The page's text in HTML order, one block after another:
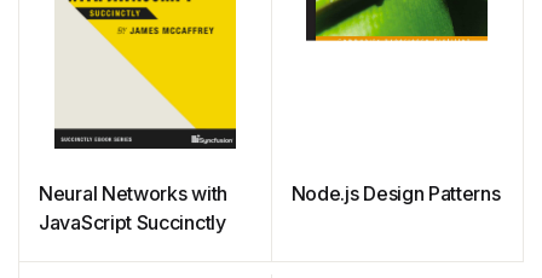
Neural Networks with
JavaScript Succinctly
Node.js Design Patterns